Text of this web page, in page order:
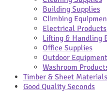
Building Supplies
Climbing
Electrical Products
Lifting & Handling
Office Supplies
Outdoor Equipment
Washroom
Timber & Sheet Materials
Good Quality Seconds